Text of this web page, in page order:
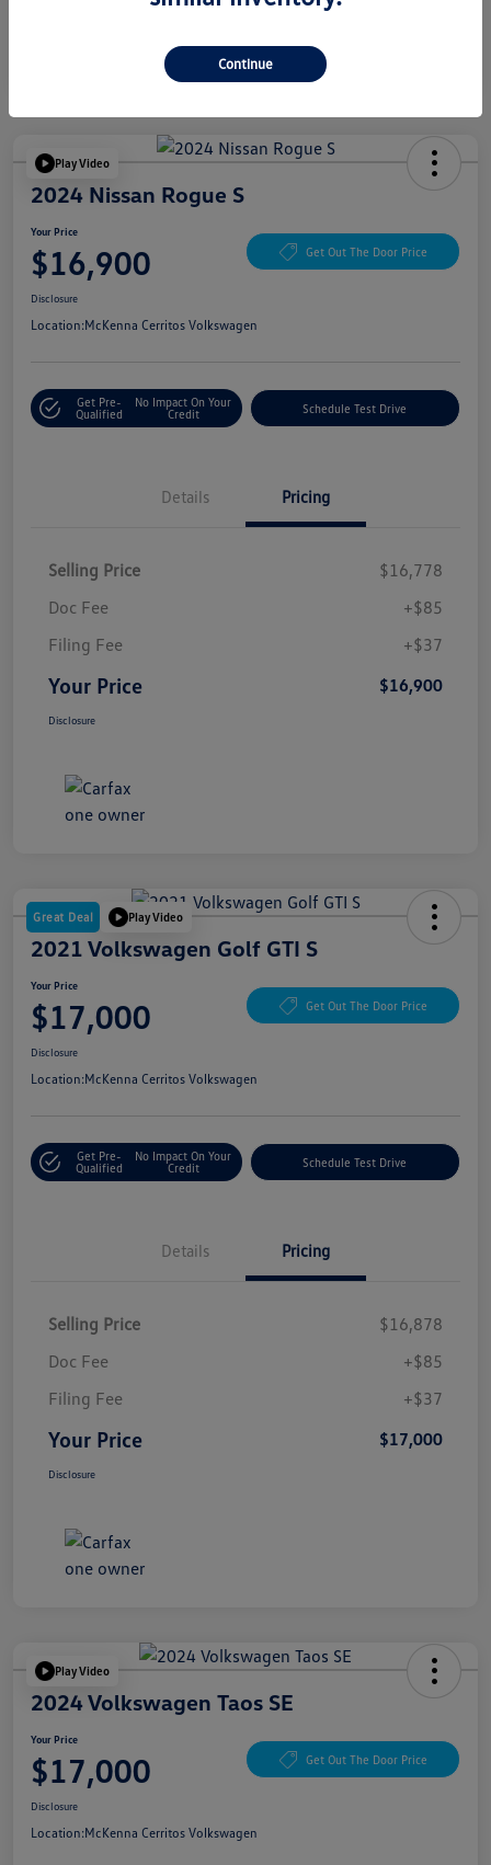
Play Video
2024 Nissan Rogue S
Your Price
$16,900 Get Out The Door Price
Disclosure
Location:McKenna Cerritos Volkswagen
Get Pre-
Qualified
No Impact On Your
Credit
Schedule Test Drive
Details Pricing
Selling Price
$16,778
Doc Fee
+$85
Filing Fee
+$37
Your Price $16,900
Disclosure
Great Deal Play Video
2021 Volkswagen Golf GTI S
Your Price
$17,000 Get Out The Door Price
Disclosure
Location:McKenna Cerritos Volkswagen
Get Pre-
Qualified
No Impact On Your
Credit
Schedule Test Drive
Details Pricing
Selling Price
$16,878
Doc Fee
+$85
Filing Fee
+$37
Your Price $17,000
Disclosure
Play Video
2024 Volkswagen Taos SE
Your Price
$17,000 Get Out The Door Price
Disclosure
Location:McKenna Cerritos Volkswagen
Continue